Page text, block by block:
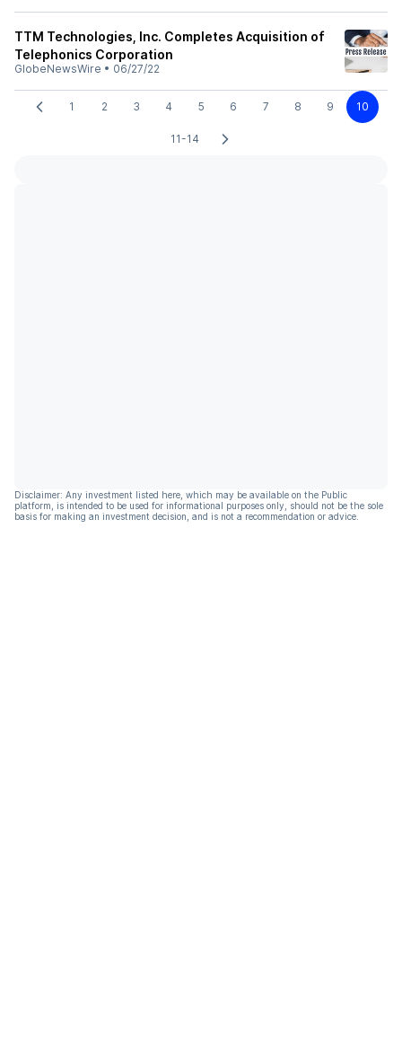
TTM Technologies, Inc. Completes Acquisition of
Telephonics Corporation
GlobeNewsWire • 06/27/22
1 2 3 4 5 6 7 8 9 10
11-14
Disclaimer: Any investment listed here, which may be available on the Public
platform, is intended to be used for informational purposes only, should not be the sole
basis for making an investment decision, and is not a recommendation or advice.